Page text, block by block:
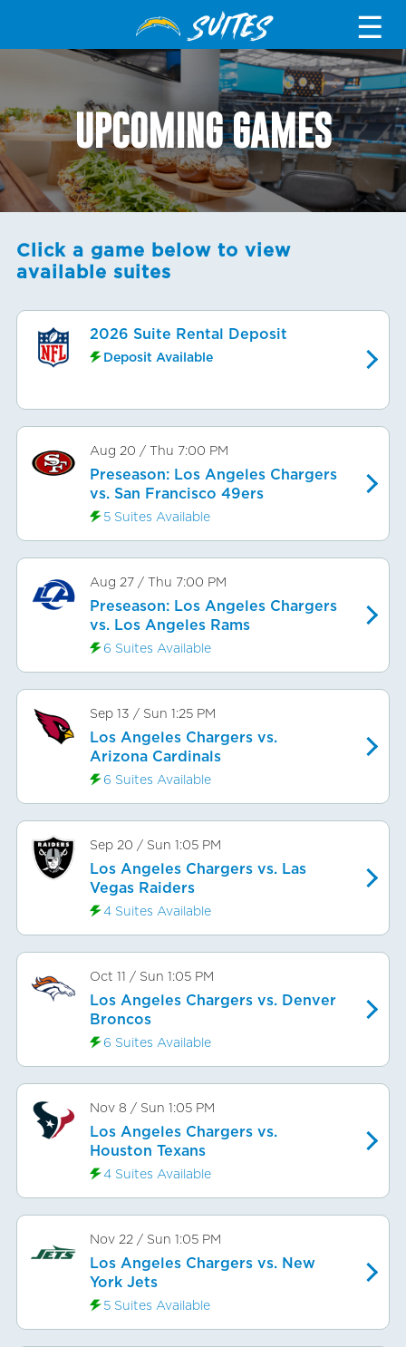
SUITES ☰
UPCOMING GAMES
Click a game below to view
available suites
2026 Suite Rental Deposit
Deposit Available
Aug 20 / Thu 7:00 PM
Preseason: Los Angeles Chargers
vs. San Francisco 49ers
5 Suites Available
Aug 27 / Thu 7:00 PM
Preseason: Los Angeles Chargers
vs. Los Angeles Rams
6 Suites Available
Sep 13 / Sun 1:25 PM
Los Angeles Chargers vs.
Arizona Cardinals
6 Suites Available
Sep 20 / Sun 1:05 PM
Los Angeles Chargers vs. Las
Vegas Raiders
4 Suites Available
Oct 11 / Sun 1:05 PM
Los Angeles Chargers vs. Denver
Broncos
6 Suites Available
Nov 8 / Sun 1:05 PM
Los Angeles Chargers vs.
Houston Texans
4 Suites Available
Nov 22 / Sun 1:05 PM
Los Angeles Chargers vs. New
York Jets
5 Suites Available